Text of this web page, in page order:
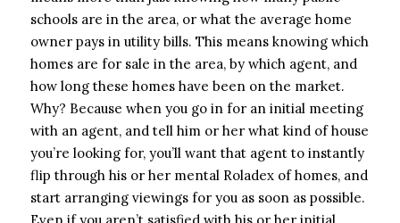
schools are in the area, or what the average home
owner pays in utility bills. This means knowing which
homes are for sale in the area, by which agent, and
how long these homes have been on the market.
Why? Because when you go in for an initial meeting
with an agent, and tell him or her what kind of house
you’re looking for, you’ll want that agent to instantly
flip through his or her mental Roladex of homes, and
start arranging viewings for you as soon as possible.
Even if you aren’t satisfied with his or her initial